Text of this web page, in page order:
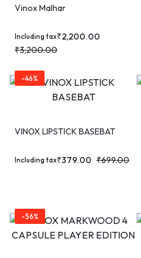
Vinox Malhar
₹2,200.00
₹3,200.00
Including tax
-46%
VINOX LIPSTICK BASEBAT
₹379.00 ₹699.00
Including tax
-56%